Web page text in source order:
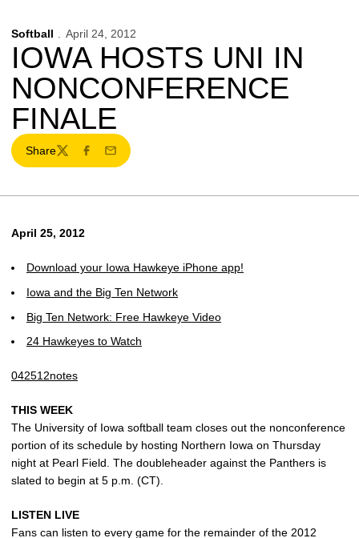
Softball April 24, 2012
IOWA HOSTS UNI IN
NONCONFERENCE
FINALE
Share
TwitterFacebook
Email
April 25, 2012
Download your Iowa Hawkeye iPhone app!
Iowa and the Big Ten Network
Big Ten Network: Free Hawkeye Video
24 Hawkeyes to Watch
042512notes
THIS WEEK
The University of Iowa softball team closes out the nonconference
portion of its schedule by hosting Northern Iowa on Thursday
night at Pearl Field. The doubleheader against the Panthers is
slated to begin at 5 p.m. (CT).
LISTEN LIVE
Fans can listen to every game for the remainder of the 2012